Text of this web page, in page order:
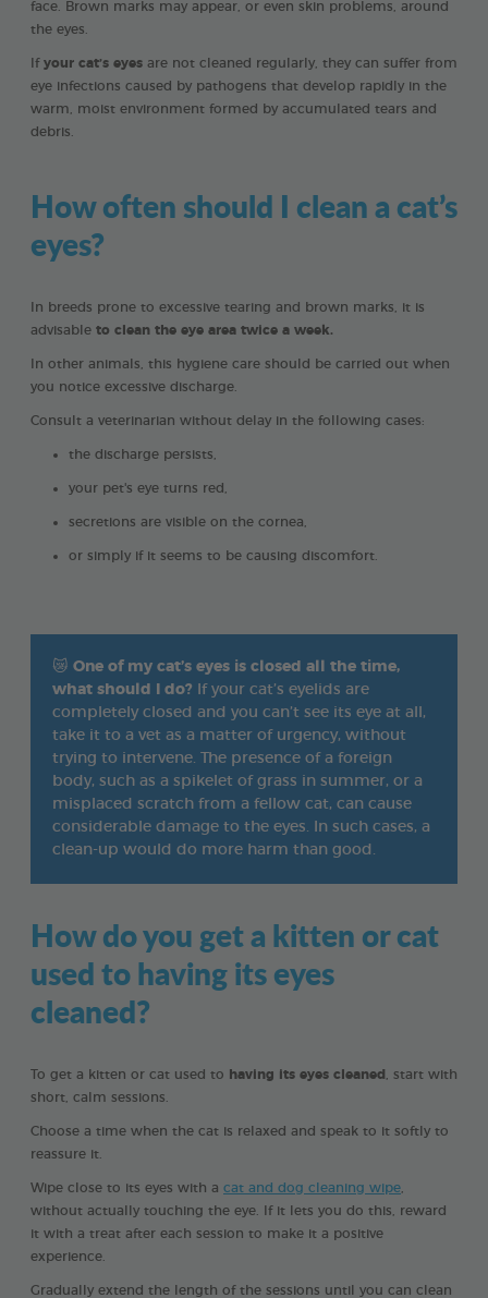
face. Brown marks may appear, or even skin problems, around
the eyes.
If your cat’s eyes are not cleaned regularly, they can suffer from
eye infections caused by pathogens that develop rapidly in the
warm, moist environment formed by accumulated tears and
debris.
How often should I clean a cat’s
eyes?
In breeds prone to excessive tearing and brown marks, it is
advisable to clean the eye area twice a week.
In other animals, this hygiene care should be carried out when
you notice excessive discharge.
Consult a veterinarian without delay in the following cases:
the discharge persists,
your pet's eye turns red,
secretions are visible on the cornea,
or simply if it seems to be causing discomfort.
😿 One of my cat’s eyes is closed all the time,
what should I do? If your cat’s eyelids are
completely closed and you can’t see its eye at all,
take it to a vet as a matter of urgency, without
trying to intervene. The presence of a foreign
body, such as a spikelet of grass in summer, or a
misplaced scratch from a fellow cat, can cause
considerable damage to the eyes. In such cases, a
clean-up would do more harm than good.
How do you get a kitten or cat
used to having its eyes
cleaned?
To get a kitten or cat used to having its eyes cleaned
, start with
short, calm sessions.
Choose a time when the cat is relaxed and speak to it softly to
reassure it.
Wipe close to its eyes with a cat and dog cleaning wipe
without actually touching the eye. If it lets you do this, reward
it with a treat after each session to make it a positive
experience.
Gradually extend the length of the sessions until you can clean